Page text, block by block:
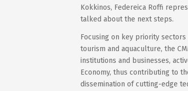
Kokkinos, Federeica Roffi
talked about the next steps.
Focusing on key priority
tourism and aquaculture, the
institutions and businesses,
Economy, thus contributing to
dissemination of cutting-edge